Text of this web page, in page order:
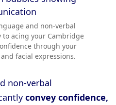
and non-verbal
to acing your Cambridge
through your
facial expressions.
non-verbal
convey confidence,